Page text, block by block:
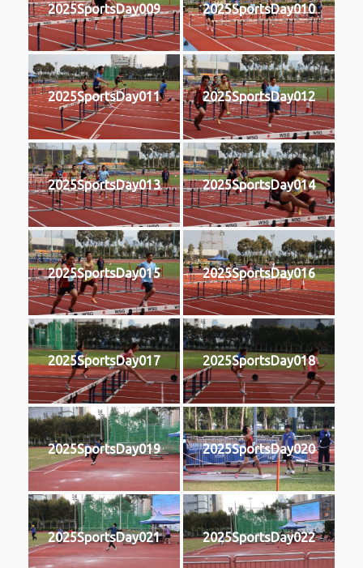
2025SportsDay009 2025SportsDay010
2025SportsDay011 2025SportsDay012
2025SportsDay013 2025SportsDay014
2025SportsDay015 2025SportsDay016
2025SportsDay017 2025SportsDay018
2025SportsDay019 2025SportsDay020
2025SportsDay021 2025SportsDay022